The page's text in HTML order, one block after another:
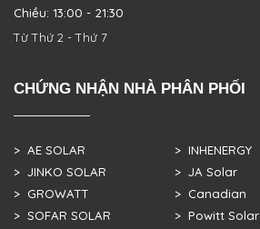
Chiều: 13:00 - 21:30
Từ Thứ 2 - Thứ 7
CHỨNG NHẬN NHÀ PHÂN PHỐI
> AE SOLAR
> JINKO SOLAR
> GROWATT
> SOFAR SOLAR
> INHENERGY
> JA Solar
> Canadian
> Powitt Solar